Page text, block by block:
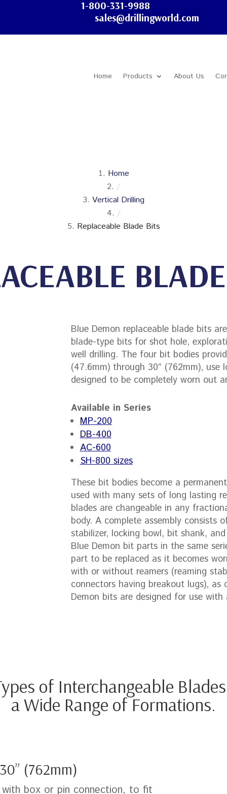
1-800-331-9988
sales@drillingworld.com
Home Products About Us
Home
/
Vertical Drilling
/
Replaceable Blade Bits
Blue Demon replaceable blade bits
blade-type bits for shot hole,
well drilling. The four bit bodies
(47.6mm) through 30” (762mm), use
designed to be completely worn out
Available in Series
MP-200
DB-400
AC-600
SH-800 sizes
These bit bodies become a
used with many sets of long lasting
blades are changeable in any
body. A complete assembly consists
stabilizer, locking bowl, bit shank,
Blue Demon bit parts in the same
part to be replaced as it becomes
with or without reamers (reaming
connectors having breakout lugs),
Demon bits are designed for use with
of Interchangeable
a Wide Range of Formations.
(762mm)
with box or pin connection, to fit